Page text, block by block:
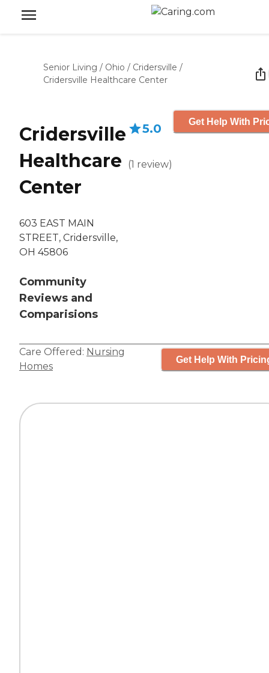
Senior Living / Ohio / Cridersville /
Cridersville Healthcare Center
Cridersville
Healthcare
Center
603 EAST MAIN
STREET, Cridersville,
OH 45806
Community
Reviews and
Comparisions
5.0
(1 review)
Get Help With
Care Offered: Nursing
Homes
Get Help With